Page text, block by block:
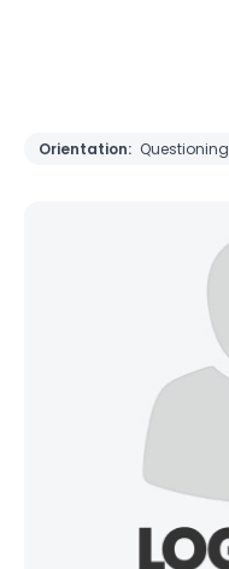
Orientation: Questioning